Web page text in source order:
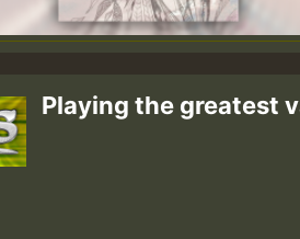
Playing the greatest